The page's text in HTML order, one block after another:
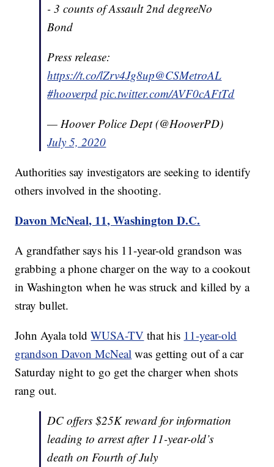
- 3 counts of Assault 2nd degreeNo
Bond
Press release:
https://t.co/lZrv4Jg8up@CSMetroAL
#hooverpd pic.twitter.com/AVF0cAFtTd
— Hoover Police Dept (@HooverPD)
July 5, 2020
Authorities say investigators are seeking to identify
others involved in the shooting.
Davon McNeal, 11, Washington D.C.
A grandfather says his 11-year-old grandson was
grabbing a phone charger on the way to a cookout
in Washington when he was struck and killed by a
stray bullet.
John Ayala toldWUSA-TV that his 11-year-old
grandson Davon McNeal was getting out of a car
Saturday night to go get the charger when shots
rang out.
DC offers $25K reward for information
leading to arrest after 11-year-old’s
death on Fourth of July